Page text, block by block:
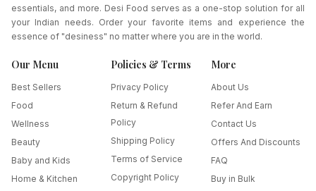
essentials, and more. Desi Food serves as a one-stop solution for all
your Indian needs. Order your favorite items and experience the
essence of "desiness" no matter where you are in the world.
Our Menu
Best Sellers
Food
Wellness
Beauty
Baby and Kids
Home & Kitchen
Policies & Terms
Privacy Policy
Return & Refund
Policy
Shipping Policy
Terms of Service
Copyright Policy
More
About Us
Refer And Earn
Contact Us
Offers And Discounts
FAQ
Buy in Bulk